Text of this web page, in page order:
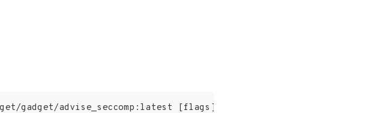
gadget/advise_seccomp:latest [flags ]